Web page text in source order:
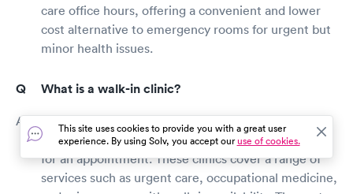
care office hours, offering a convenient and lower
cost alternative to emergency rooms for urgent but
minor health issues.
What is a walk-in clinic?
A walk-in clinic is a type of healthcare facility that
provides medical care to patients without the need
for an appointment. These clinics cover a range of
services such as urgent care, occupational medicine,
This site uses cookies to provide you with a great user
experience. By using Solv, you accept ouruse of cookies.